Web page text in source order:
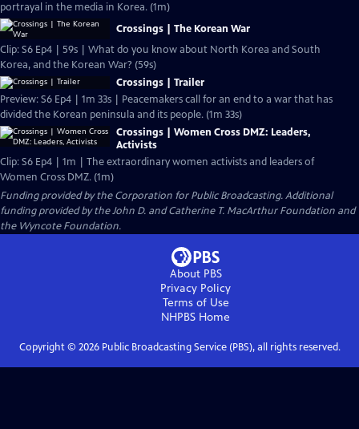
portrayal in the media in Korea. (1m)
Crossings | The Korean War
Clip: S6 Ep4 | 59s | What do you know about North Korea and South
Korea, and the Korean War? (59s)
Crossings | Trailer
Preview: S6 Ep4 | 1m 33s | Peacemakers call for an end to a war that has
divided the Korean peninsula and its people. (1m 33s)
Crossings | Women Cross DMZ: Leaders,
Activists
Clip: S6 Ep4 | 1m | The extraordinary women activists and leaders of
Women Cross DMZ. (1m)
Funding provided by the Corporation for Public Broadcasting. Additional
funding provided by the John D. and Catherine T. MacArthur Foundation and
the Wyncote Foundation.
About PBS
Privacy Policy
Terms of Use
NHPBS Home
Copyright © 2026Public Broadcasting Service (PBS), all rights reserved.